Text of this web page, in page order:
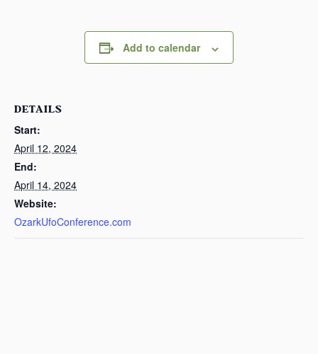
Add to calendar
DETAILS
Start:
April 12, 2024
End:
April 14, 2024
Website:
OzarkUfoConference.com